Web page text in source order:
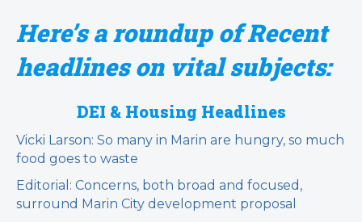
Here’s a roundup of Recent
headlines on vital subjects:
DEI & Housing Headlines
Vicki Larson: So many in Marin are hungry, so much
food goes to waste
Editorial: Concerns, both broad and focused,
surround Marin City development proposal